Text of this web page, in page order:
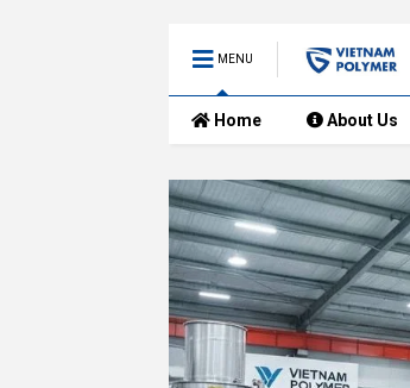
MENU
Home About Us